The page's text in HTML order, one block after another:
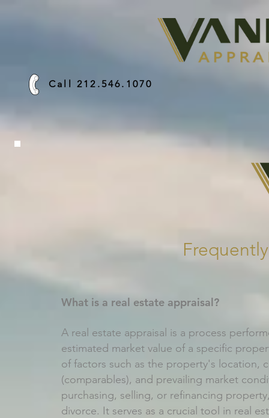
Call 212.546.1070
What is a real estate appraisal?
A real estate appraisal is a process
estimated market value of a specific
of factors such as the property's location,
(comparables), and prevailing market
purchasing, selling, or refinancing
divorce. It serves as a crucial tool in real